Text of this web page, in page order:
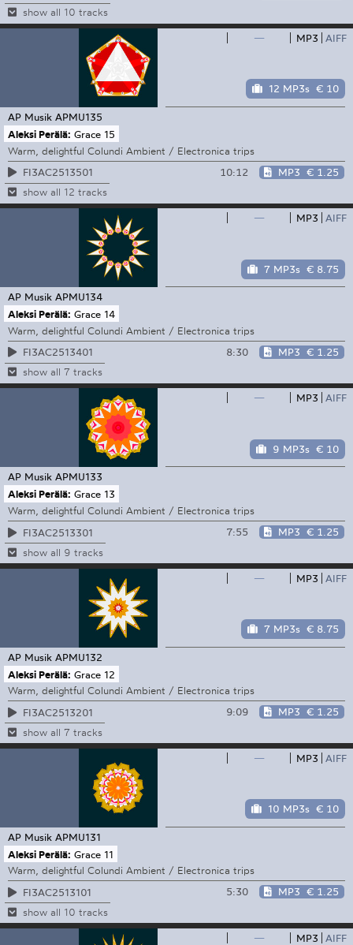
show all 10 tracks
— MP3 AIFF
12 MP3s € 10
AP Musik APMU135
Aleksi Perälä: Grace 15
Warm, delightful Colundi Ambient / Electronica trips
FI3AC2513501
10:12 MP3 € 1.25
show all 12 tracks
— MP3 AIFF
7 MP3s € 8.75
AP Musik APMU134
Aleksi Perälä: Grace 14
Warm, delightful Colundi Ambient / Electronica trips
FI3AC2513401
8:30 MP3 € 1.25
show all 7 tracks
— MP3 AIFF
9 MP3s € 10
AP Musik APMU133
Aleksi Perälä: Grace 13
Warm, delightful Colundi Ambient / Electronica trips
FI3AC2513301
7:55 MP3 € 1.25
show all 9 tracks
— MP3 AIFF
7 MP3s € 8.75
AP Musik APMU132
Aleksi Perälä: Grace 12
Warm, delightful Colundi Ambient / Electronica trips
FI3AC2513201
9:09 MP3 € 1.25
show all 7 tracks
— MP3 AIFF
10 MP3s € 10
AP Musik APMU131
Aleksi Perälä: Grace 11
Warm, delightful Colundi Ambient / Electronica trips
FI3AC2513101
5:30 MP3 € 1.25
show all 10 tracks
— MP3 AIFF